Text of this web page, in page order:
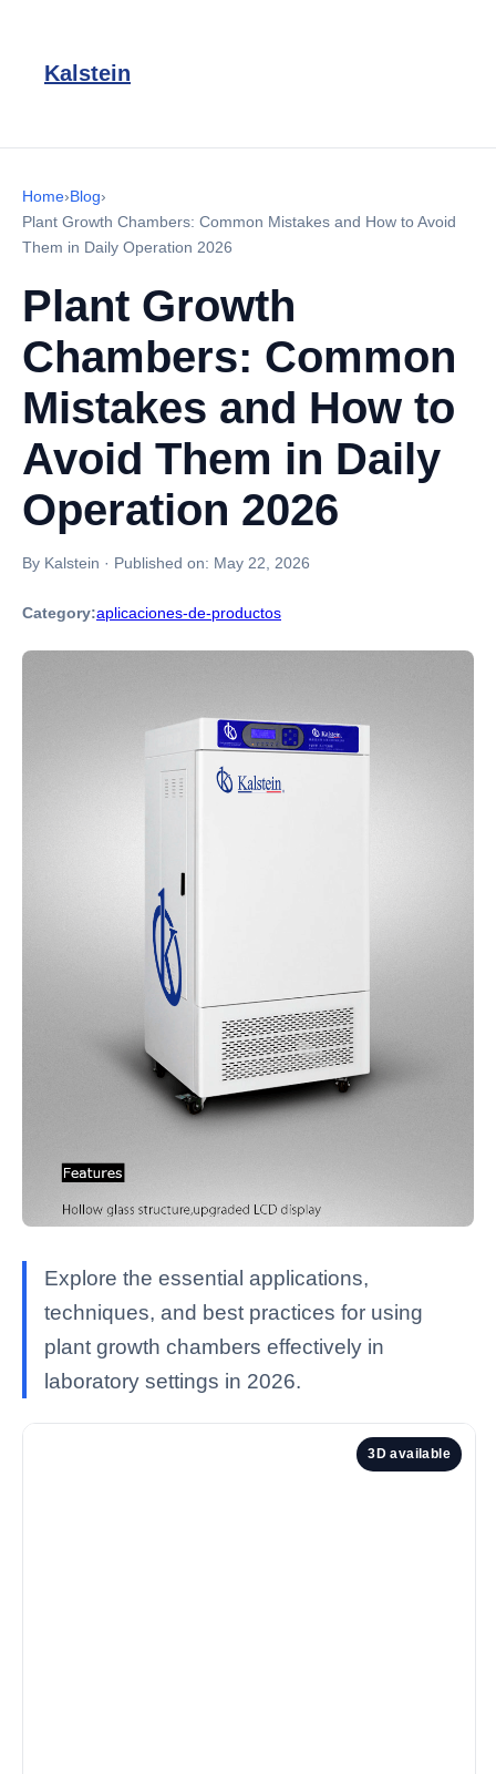
Kalstein
Home›Blog›
Plant Growth Chambers: Common Mistakes and How to Avoid
Them in Daily Operation 2026
Plant Growth
Chambers: Common
Mistakes and How to
Avoid Them in Daily
Operation 2026
By Kalstein · Published on: May 22, 2026
Category:aplicaciones-de-productos
Explore the essential applications,
techniques, and best practices for using
plant growth chambers effectively in
laboratory settings in 2026.
3D available